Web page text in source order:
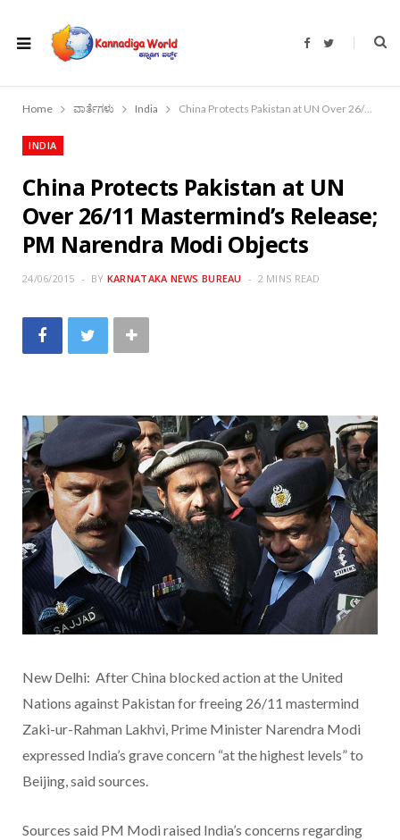
F
b
o
T
t
r
Home ವಾರ್ತೆಗಳು India China Protects Pakistan at UN Over 26/11 Mastermind’s Release; PM Narendra Modi Objects
INDIA
China Protects Pakistan at UN
Over 26/11 Mastermind’s Release;
PM Narendra Modi Objects
24/06/2015 BY KARNATAKA NEWS BUREAU 2 MINS READ
New Delhi: After China blocked action at the United
Nations against Pakistan for freeing 26/11 mastermind
Zaki-ur-Rahman Lakhvi, Prime Minister Narendra Modi
expressed India’s grave concern “at the highest levels” to
Beijing, said sources.
Sources said PM Modi raised India’s concerns regarding